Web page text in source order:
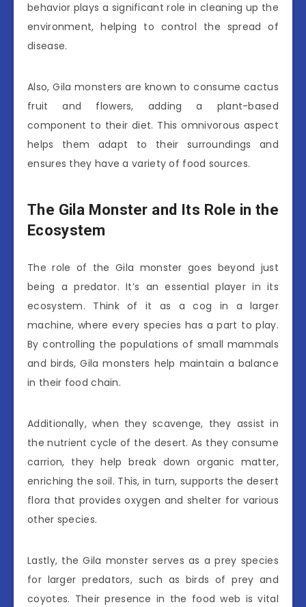
behavior plays a significant role in cleaning up the
environment, helping to control the spread of
disease.
Also, Gila monsters are known to consume cactus
fruit and flowers, adding a plant-based
component to their diet. This omnivorous aspect
helps them adapt to their surroundings and
ensures they have a variety of food sources.
The Gila Monster and Its Role in the
Ecosystem
The role of the Gila monster goes beyond just
being a predator. It’s an essential player in its
ecosystem. Think of it as a cog in a larger
machine, where every species has a part to play.
By controlling the populations of small mammals
and birds, Gila monsters help maintain a balance
in their food chain.
Additionally, when they scavenge, they assist in
the nutrient cycle of the desert. As they consume
carrion, they help break down organic matter,
enriching the soil. This, in turn, supports the desert
flora that provides oxygen and shelter for various
other species.
Lastly, the Gila monster serves as a prey species
for larger predators, such as birds of prey and
coyotes. Their presence in the food web is vital